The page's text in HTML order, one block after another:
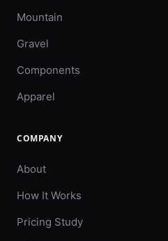
Mountain
Gravel
Components
Apparel
COMPANY
About
How It Works
Pricing Study